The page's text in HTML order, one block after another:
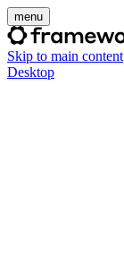
menu
Skip to main content
Desktop